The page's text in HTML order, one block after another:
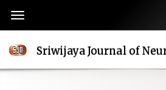
page
content
Toggle
Sriwijaya Journal of